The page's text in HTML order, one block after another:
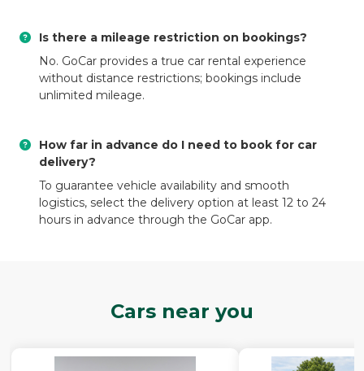
Is there a mileage restriction on bookings?
No. GoCar provides a true car rental experience
without distance restrictions; bookings include
unlimited mileage.
How far in advance do I need to book for car
delivery?
To guarantee vehicle availability and smooth
logistics, select the delivery option at least 12 to 24
hours in advance through the GoCar app.
Cars near you